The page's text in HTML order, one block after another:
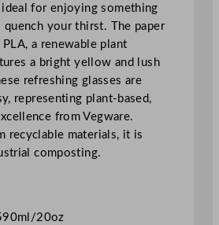
for enjoying something
your thirst. The paper
a renewable plant
a bright yellow and lush
refreshing glasses are
representing plant-based,
from Vegware.
recyclable materials, it is
composting.
20oz